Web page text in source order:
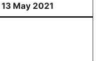
13 May 2021